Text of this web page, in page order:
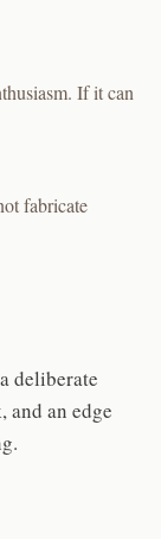
If it can
fabricate
deliberate
an edge